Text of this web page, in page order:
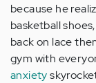
because he
basketball
back on lace
gym with
anxiety